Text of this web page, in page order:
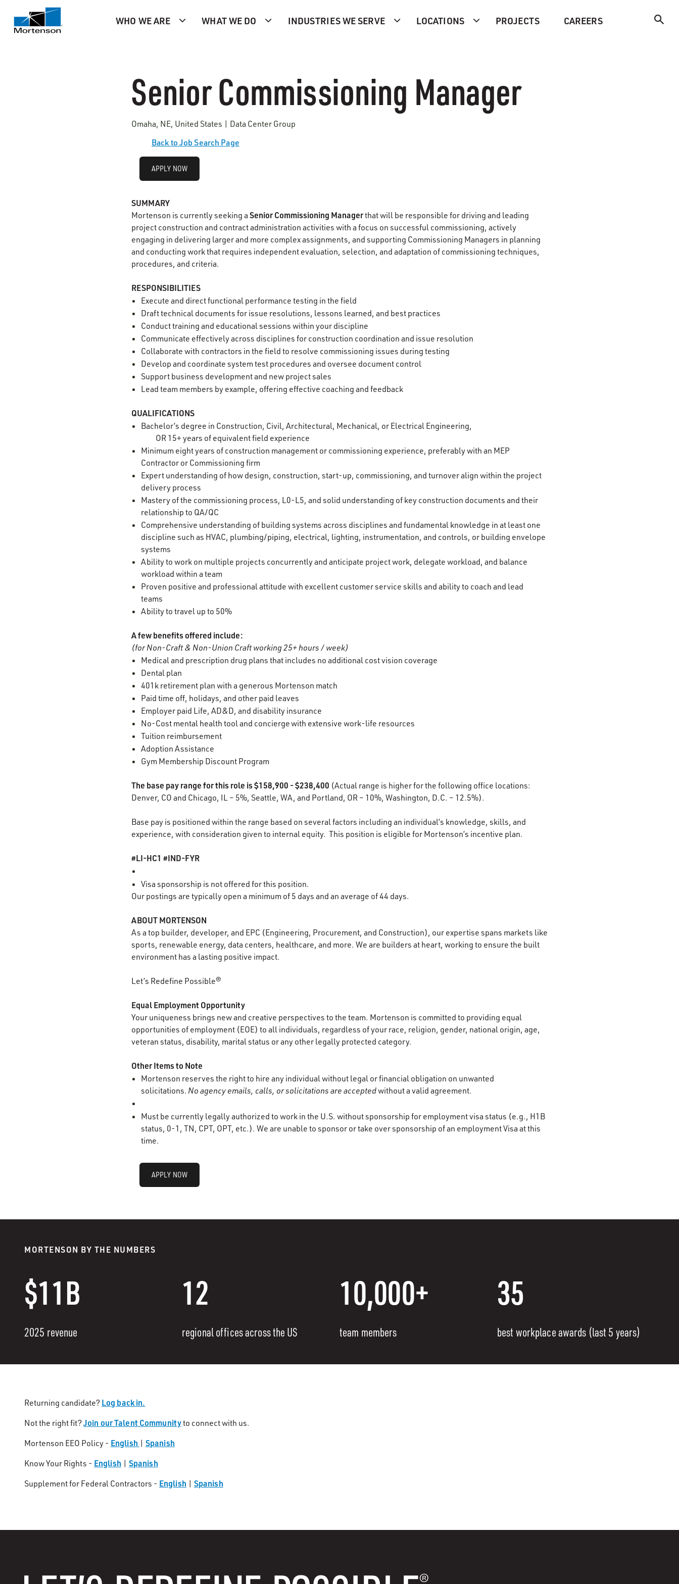
WHO WE ARE WHAT WE DO INDUSTRIES WE SERVE LOCATIONS PROJECTS CAREERS
Senior Commissioning Manager
Omaha, NE, United States | Data Center Group
Back to Job Search Page
APPLY NOW
SUMMARY
Mortenson is currently seeking a Senior Commissioning Managerthat will be responsible for driving and leading
project construction and contract administration activities with a focus on successful commissioning, actively
engaging in delivering larger and more complex assignments, and supporting Commissioning Managers in planning
and conducting work that requires independent evaluation, selection, and adaptation of commissioning techniques,
procedures, and criteria.
RESPONSIBILITIES
Execute and direct functional performance testing in the field
Draft technical documents for issue resolutions, lessons learned, and best practices
Conduct training and educational sessions within your discipline
Communicate effectively across disciplines for construction coordination and issue resolution
Collaborate with contractors in the field to resolve commissioning issues during testing
Develop and coordinate system test procedures and oversee document control
Support business development and new project sales
Lead team members by example, offering effective coaching and feedback
QUALIFICATIONS
Bachelor’s degree in Construction, Civil, Architectural, Mechanical, or Electrical Engineering,
OR 15+ years of equivalent field experience
Minimum eight years of construction management or commissioning experience, preferably with an MEP
Contractor or Commissioning firm
Expert understanding of how design, construction, start-up, commissioning, and turnover align within the project
delivery process
Mastery of the commissioning process, L0-L5, and solid understanding of key construction documents and their
relationship to QA/QC
Comprehensive understanding of building systems across disciplines and fundamental knowledge in at least one
discipline such as HVAC, plumbing/piping, electrical, lighting, instrumentation, and controls, or building envelope
systems
Ability to work on multiple projects concurrently and anticipate project work, delegate workload, and balance
workload within a team
Proven positive and professional attitude with excellent customer service skills and ability to coach and lead
teams
Ability to travel up to 50%
A few benefits offered include:
(for Non-Craft & Non-Union Craft working 25+ hours / week)
Medical and prescription drug plans that includes no additional cost vision coverage
Dental plan
401k retirement plan with a generous Mortenson match
Paid time off, holidays, and other paid leaves
Employer paid Life, AD&D, and disability insurance
No-Cost mental health tool and concierge with extensive work-life resources
Tuition reimbursement
Adoption Assistance
Gym Membership Discount Program
The base pay range for this role is $158,900 - $238,400 (Actual range is higher for the following office locations:
Denver, CO and Chicago, IL – 5%, Seattle, WA, and Portland, OR – 10%, Washington, D.C. – 12.5%).
Base pay is positioned within the range based on several factors including an individual’s knowledge, skills, and
experience, with consideration given to internal equity. This position is eligible for Mortenson’s incentive plan.
#LI-HC1 #IND-FYR
Visa sponsorship is not offered for this position.
Our postings are typically open a minimum of 5 days and an average of 44 days.
ABOUT MORTENSON
As a top builder, developer, and EPC (Engineering, Procurement, and Construction), our expertise spans markets like
sports, renewable energy, data centers, healthcare, and more. We are builders at heart, working to ensure the built
environment has a lasting positive impact.
Let’s Redefine Possible®
Equal Employment Opportunity
Your uniqueness brings new and creative perspectives to the team. Mortenson is committed to providing equal
opportunities of employment (EOE) to all individuals, regardless of your race, religion, gender, national origin, age,
veteran status, disability, marital status or any other legally protected category.
Other Items to Note
Mortenson reserves the right to hire any individual without legal or financial obligation on unwanted
solicitations. No agency emails, calls, or solicitations are acceptedwithout a valid agreement.
Must be currently legally authorized to work in the U.S. without sponsorship for employment visa status (e.g., H1B
status, 0-1, TN, CPT, OPT, etc.). We are unable to sponsor or take over sponsorship of an employment Visa at this
time.
APPLY NOW
MORTENSON BY THE NUMBERS
$11B
2025 revenue
12
regional offices across the US
10,000+
team members
35
best workplace awards (last 5 years)
Returning candidate? Log back in.
Not the right fit?Join our Talent Communityto connect with us.
Mortenson EEO Policy - English | Spanish
Know Your Rights - English | Spanish
Supplement for Federal Contractors - English | Spanish